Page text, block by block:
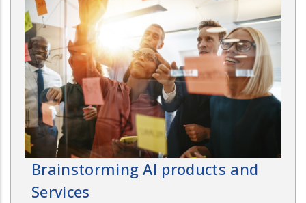
Brainstorming AI products and
Services